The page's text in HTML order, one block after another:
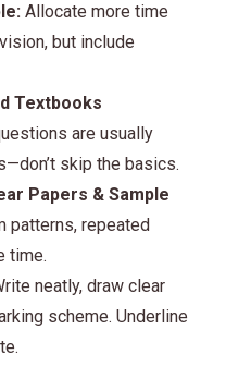
Allocate more time
but include
Textbooks
are usually
skip the basics.
Papers & Sample
patterns, repeated
time.
neatly, draw clear
scheme. Underline